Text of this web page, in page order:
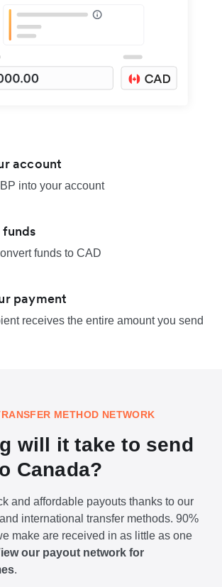
account
into your account
funds to CAD
payment
receives the entire amount you send
METHOD NETWORK
will it take to send
Canada?
and affordable payouts thanks to our
international transfer methods. 90%
make are received in as little as one
our payout network for
.